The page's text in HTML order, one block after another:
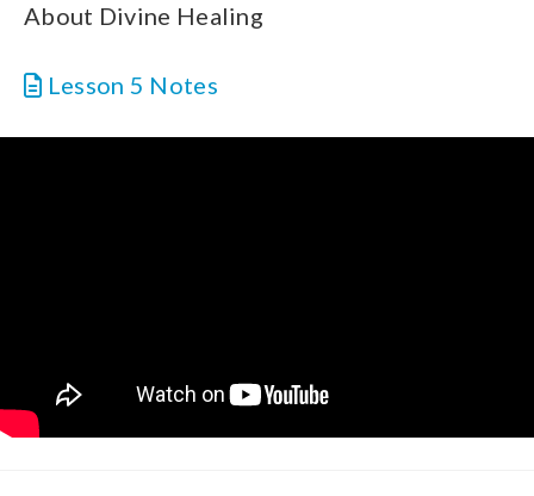
About Divine Healing
Lesson 5 Notes